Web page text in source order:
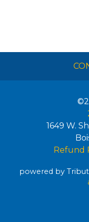
1649 W.
Refund
powered by